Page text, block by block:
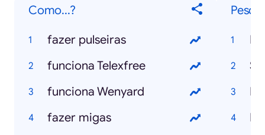
Como...?
fazer pulseiras
funciona Telexfree
funciona Wenyard
fazer migas